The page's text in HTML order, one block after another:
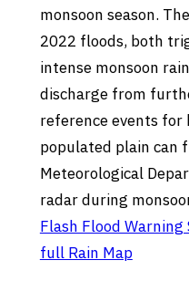
monsoon season.
2022 floods, both
intense monsoon
discharge from
reference events for
populated plain can
Meteorological
radar during
Flash Flood Warning
full Rain Map